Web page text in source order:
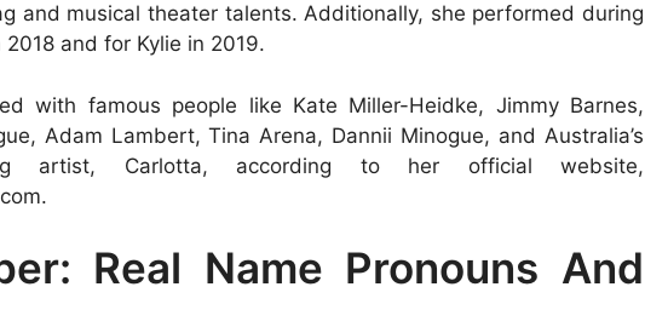
and musical theater talents. Additionally, she performed during
and for Kylie in 2019.
with famous people like Kate Miller-Heidke, Jimmy Barnes,
Adam Lambert, Tina Arena, Dannii Minogue, and Australia’s
artist, Carlotta, according to her official website,
Real Name Pronouns And